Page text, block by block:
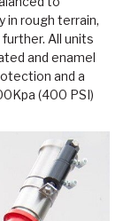
in rough terrain,
All units
and enamel
and a
(400 PSI)